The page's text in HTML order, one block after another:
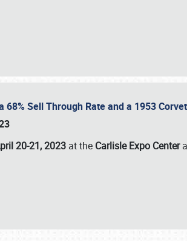
68% Sell Through Rate and a 1953
20-21, 2023 at the Carlisle Expo Center